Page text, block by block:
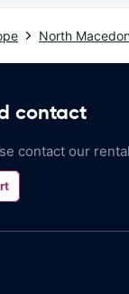
North
contact
contact our